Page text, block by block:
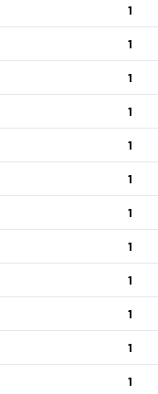
1
1
1
1
1
1
1
1
1
1
1
1